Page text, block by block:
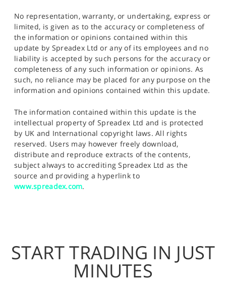
No representation, warranty, or undertaking, express or
limited, is given as to the accuracy or completeness of
the information or opinions contained within this
update by Spreadex Ltd or any of its employees and no
liability is accepted by such persons for the accuracy or
completeness of any such information or opinions. As
such, no reliance may be placed for any purpose on the
information and opinions contained within this update.
The information contained within this update is the
intellectual property of Spreadex Ltd and is protected
by UK and International copyright laws. All rights
reserved. Users may however freely download,
distribute and reproduce extracts of the contents,
subject always to accrediting Spreadex Ltd as the
source and providing a hyperlink to
www.spreadex.com.
START TRADING IN JUST
MINUTES